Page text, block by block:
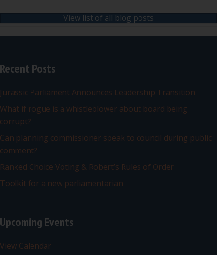
View list of all blog posts
Recent Posts
Jurassic Parliament Announces Leadership Transition
What if rogue is a whistleblower about board being
corrupt?
Can planning commissioner speak to council during public
comment?
Ranked Choice Voting & Robert’s Rules of Order
Toolkit for a new parliamentarian
Upcoming Events
View Calendar